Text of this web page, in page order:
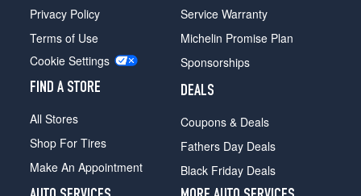
Privacy Policy
Terms of Use
Cookie Settings
FIND A STORE
All Stores
Shop For Tires
Make An Appointment
Service Warranty
Michelin Promise Plan
Sponsorships
DEALS
Coupons & Deals
Fathers Day Deals
Black Friday Deals